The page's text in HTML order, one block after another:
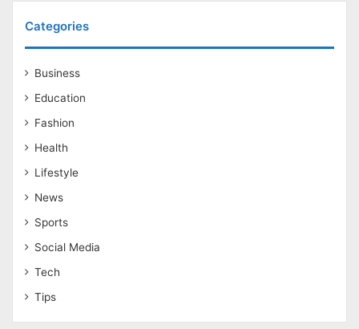
Categories
Business
Education
Fashion
Health
Lifestyle
News
Sports
Social Media
Tech
Tips